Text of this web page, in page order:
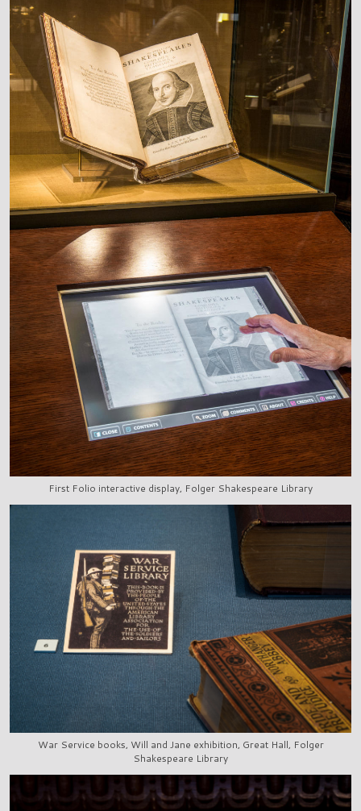
First Folio interactive display, Folger Shakespeare Library
War Service books, Will and Jane exhibition, Great Hall, Folger
Shakespeare Library